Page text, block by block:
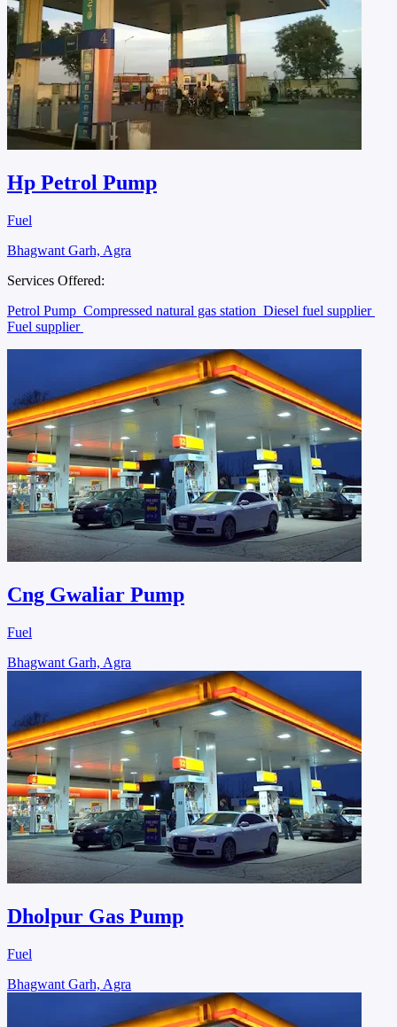
Hp Petrol Pump
Fuel
Bhagwant Garh, Agra
Services Offered:
Petrol Pump Compressed natural gas station Diesel fuel supplier
Fuel supplier
Cng Gwaliar Pump
Fuel
Bhagwant Garh, Agra
Dholpur Gas Pump
Fuel
Bhagwant Garh, Agra